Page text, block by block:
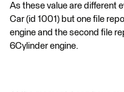
As these value are different
Car (id 1001) but one file
engine and the second file
6Cylinder engine.